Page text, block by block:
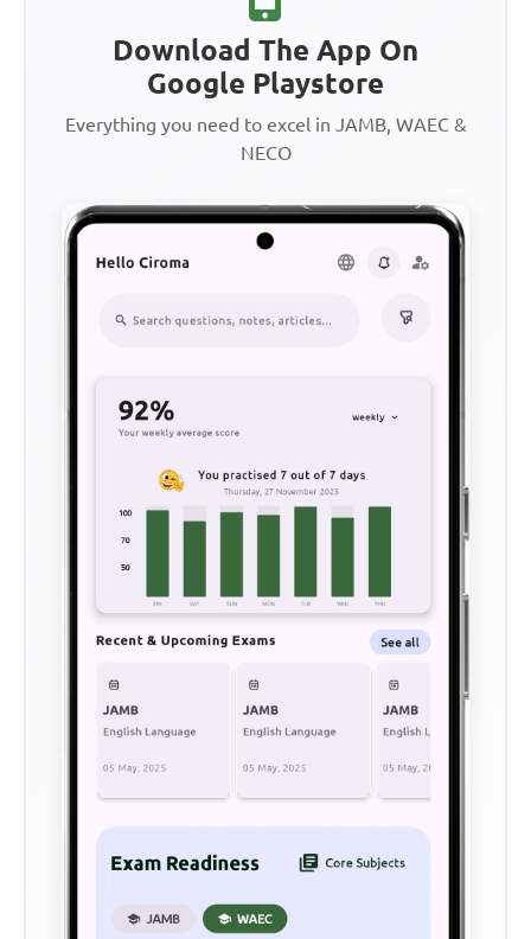
Download The App On
Google Playstore
Everything you need to excel in JAMB, WAEC &
NECO